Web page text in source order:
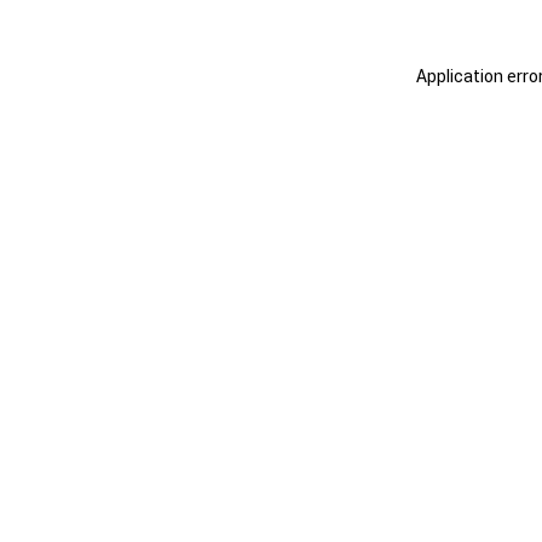
Application